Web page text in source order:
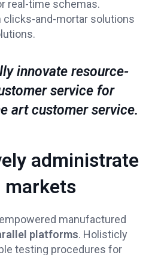
real-time schemas.
clicks-and-mortar solutions
innovate resource-
service for
art customer service.
administrate
markets
manufactured
platforms. Holisticly
testing procedures for